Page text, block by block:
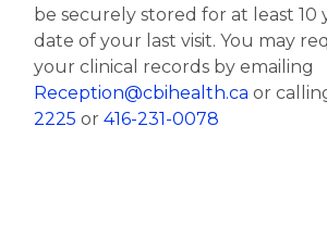
be securely stored for at least 10
date of your last visit. You may
your clinical records by emailing
Reception@cbihealth.ca or
2225 or 416-231-0078